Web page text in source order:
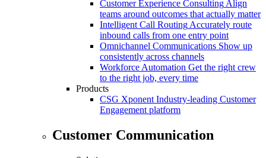
Customer Experience ConsultingAlign
teams around outcomes that actually matter
Intelligent Call RoutingAccurately route
inbound calls from one entry point
Omnichannel Communications Show up
consistently across channels
Workforce Automation Get the right crew
to the right job, every time
Products
CSG Xponent Industry-leading Customer
Engagement platform
Customer Communication